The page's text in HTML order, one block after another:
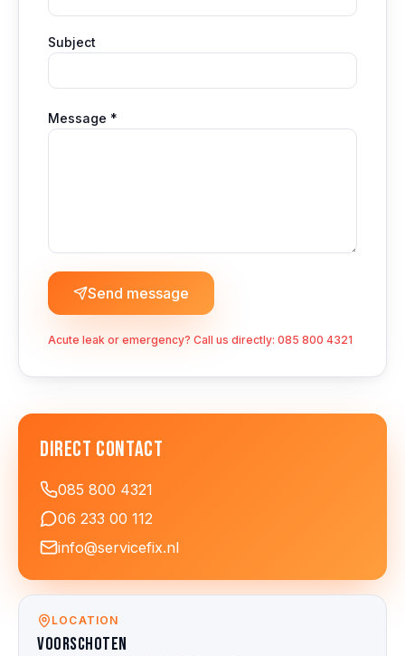
Subject
Message *
Send message
Acute leak or emergency? Call us directly: 085 800 4321
Direct contact
085 800 4321
06 233 00 112
info@servicefix.nl
LOCATION
Voorschoten